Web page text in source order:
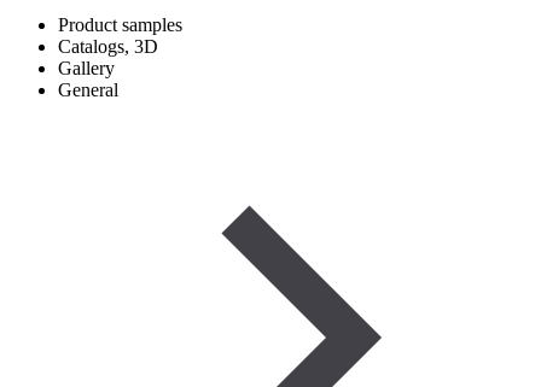
Product samples
Catalogs, 3D
Gallery
General